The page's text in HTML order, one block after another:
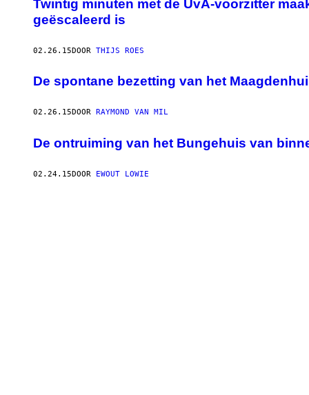
Twintig minuten met de UvA-voorzitter
geëscaleerd is
02.26.15DOOR THIJS ROES
De spontane bezetting van het
02.26.15DOOR RAYMOND VAN MIL
De ontruiming van het Bungehuis van
02.24.15DOOR EWOUT LOWIE